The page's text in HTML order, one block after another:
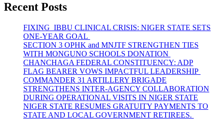
Recent Posts
FIXING IBBU CLINICAL CRISIS: NIGER STATE SETS
ONE-YEAR GOAL
SECTION 3 OPHK and MNJTF STRENGTHEN TIES
WITH MONGUNO SCHOOLS DONATION
CHANCHAGA FEDERAL CONSTITUENCY: ADP
FLAG BEARER VOWS IMPACTFUL LEADERSHIP
COMMANDER 31 ARTILLERY BRIGADE
STRENGTHENS INTER-AGENCY COLLABORATION
DURING OPERATIONAL VISITS IN NIGER STATE
NIGER STATE RESUMES GRATUITY PAYMENTS TO
STATE AND LOCAL GOVERNMENT RETIREES.